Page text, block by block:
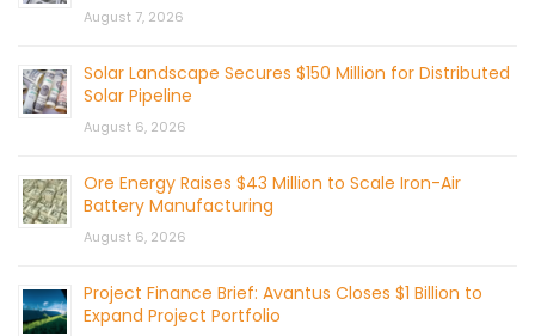
August 7, 2026
Solar Landscape Secures $150 Million for Distributed
Solar Pipeline
August 6, 2026
Ore Energy Raises $43 Million to Scale Iron-Air
Battery Manufacturing
August 6, 2026
Project Finance Brief: Avantus Closes $1 Billion to
Expand Project Portfolio